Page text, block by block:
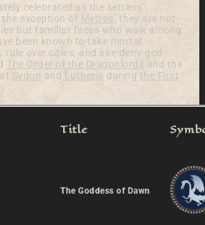
celebrated as the settlers’
exception of Mytros, they are not
but familiar faces who walk among
been known to take mortal
rule over cities, and sire demi-god
The Order of the Dragonlords and the
Sydon and Lutheria during the First
Title
The Goddess of Dawn